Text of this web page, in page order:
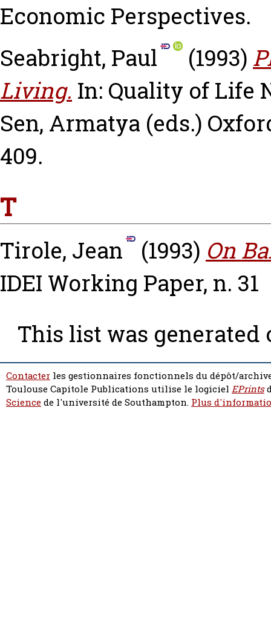
Economic Perspectives.
Seabright, Paul
(1993)
Living. In: Quality of Life
Sen, Armatya (eds.)
409.
T
Tirole, Jean (1993) On
IDEI Working Paper, n. 31
This list was generated
Contacter les gestionnaires fonctionnels du dépôt/
Toulouse Capitole Publications utilise le logiciel EPrints
Sciencede l'université de Southampton. Plus